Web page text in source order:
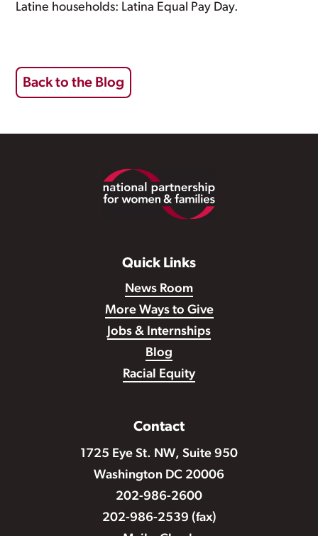
Latine households: Latina Equal Pay Day.
Back to the Blog
Quick Links
News Room
More Ways to Give
Jobs & Internships
Blog
Racial Equity
Contact
1725 Eye St. NW, Suite 950
Washington DC 20006
202-986-2600
202-986-2539 (fax)